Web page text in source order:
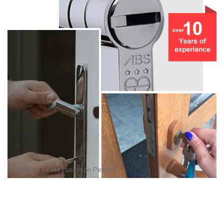
Photo byAnete Lusina on Pexels